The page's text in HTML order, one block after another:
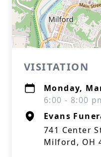
VISITATION
Monday,
6:00 - 8:00
Evans
741 Center
Milford, OH